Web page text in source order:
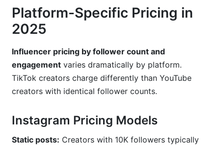
Platform-Specific Pricing in
2025
Influencer pricing by follower count and
engagement varies dramatically by platform.
TikTok creators charge differently than YouTube
creators with identical follower counts.
Instagram Pricing Models
Static posts: Creators with 10K followers typically